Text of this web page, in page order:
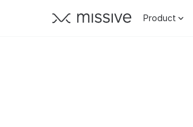
Product